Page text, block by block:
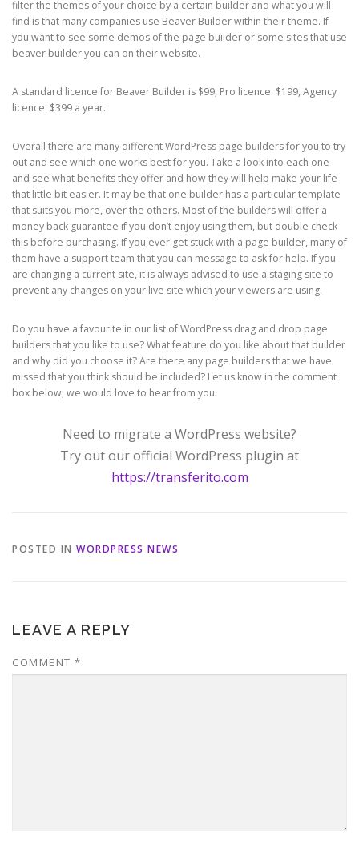
filter the themes of your choice by a certain builder and what you will
find is that many companies use Beaver Builder within their theme. If
you want to see some demos of the page builder or some sites that use
beaver builder you can on their website.
A standard licence for Beaver Builder is $99, Pro licence: $199, Agency
licence: $399 a year.
Overall there are many different WordPress page builders for you to try
out and see which one works best for you. Take a look into each one
and see what benefits they offer and how they will help make your life
that little bit easier. It may be that one builder has a particular template
that suits you more, over the others. Most of the builders will offer a
money back guarantee if you don’t enjoy using them, but double check
this before purchasing. If you ever get stuck with a page builder, many of
them have a support team that you can message to ask for help. If you
are changing a current site, it is always advised to use a staging site to
prevent any changes on your live site which your viewers are using.
Do you have a favourite in our list of WordPress drag and drop page
builders that you like to use? What feature do you like about that builder
and why did you choose it? Are there any page builders that we have
missed that you think should be included? Let us know in the comment
box below, we would love to hear from you.
Need to migrate a WordPress website?
Try out our official WordPress plugin at
https://transferito.com
POSTED IN WORDPRESS NEWS
LEAVE A REPLY
COMMENT *